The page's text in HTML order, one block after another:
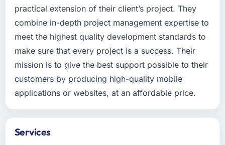
practical extension of their client’s project. They
combine in-depth project management expertise to
meet the highest quality development standards to
make sure that every project is a success. Their
mission is to give the best support possible to their
customers by producing high-quality mobile
applications or websites, at an affordable price.
Services